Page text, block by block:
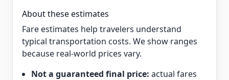
About these estimates
Fare estimates help travelers understand
typical transportation costs. We show ranges
because real-world prices vary.
Not a guaranteed final price: actual fares